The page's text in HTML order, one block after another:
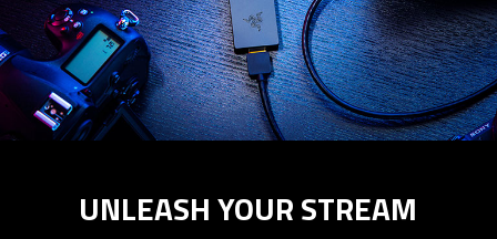
UNLEASH YOUR STREAM